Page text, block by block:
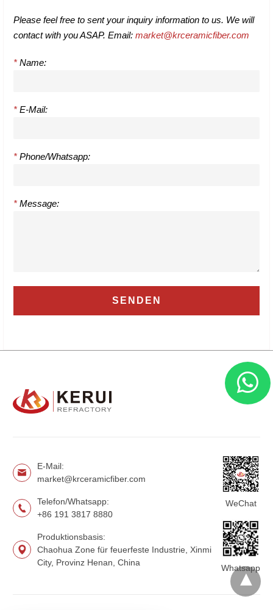
Please feel free to sent your inquiry information to us. We will
contact with you ASAP. Email: market@krceramicfiber.com
* Name:
* E-Mail:
* Phone/Whatsapp:
* Message:
E-Mail:
market@krceramicfiber.com
Telefon/Whatsapp:
+86 191 3817 8880
Produktionsbasis:
Chaohua Zone für feuerfeste Industrie, Xinmi
City, Provinz Henan, China
WeChat
Whatsapp